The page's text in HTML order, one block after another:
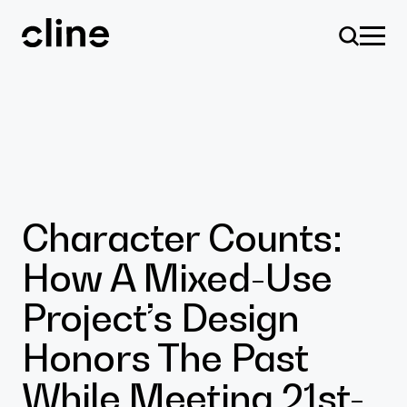
Design
Expertise
Culture
Character Counts:
How A Mixed-Use
Project’s Design
Honors The Past
While Meeting 21st-